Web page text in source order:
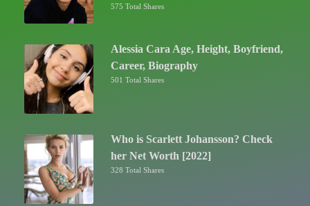
575 Total Shares
Alessia Cara Age, Height, Boyfriend,
Career, Biography
501 Total Shares
Who is Scarlett Johansson? Check
her Net Worth [2022]
328 Total Shares